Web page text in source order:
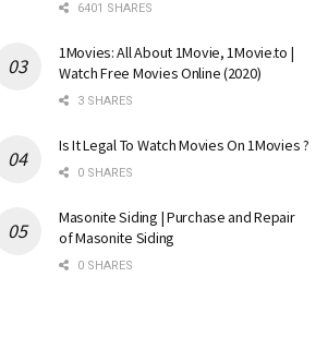
6401 SHARES
1Movies: All About 1Movie, 1Movie.to |
Watch Free Movies Online (2020)
3 SHARES
Is It Legal To Watch Movies On 1Movies ?
0 SHARES
Masonite Siding | Purchase and Repair
of Masonite Siding
0 SHARES